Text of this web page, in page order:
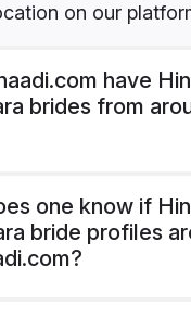
on our
have
brides from
one know if
bride profiles